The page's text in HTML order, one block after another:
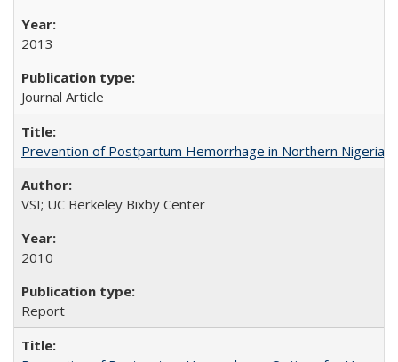
2013
Journal Article
Prevention of Postpartum Hemorrhage in Northern Nigeria
VSI; UC Berkeley Bixby Center
2010
Report